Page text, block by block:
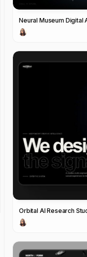
Neural Museum Digital
Orbital AI Research